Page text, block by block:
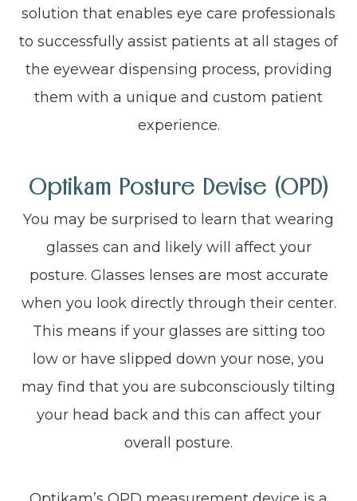
solution that enables eye care professionals
to successfully assist patients at all stages of
the eyewear dispensing process, providing
them with a unique and custom patient
experience.
Optikam Posture Devise (OPD)
You may be surprised to learn that wearing
glasses can and likely will affect your
posture. Glasses lenses are most accurate
when you look directly through their center.
This means if your glasses are sitting too
low or have slipped down your nose, you
may find that you are subconsciously tilting
your head back and this can affect your
overall posture.